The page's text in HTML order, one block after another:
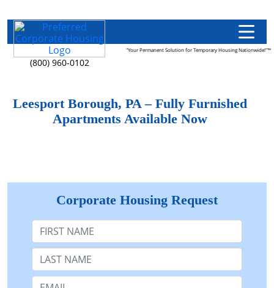
(800) 960-0102
"Your Permanent Solution for Temporary Housing Nationwide!"™
Leesport Borough, PA – Fully Furnished
Apartments Available Now
Corporate Housing Request
First Name
Last Name:
Email: